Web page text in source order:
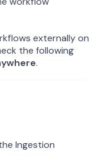
externally on
the following
.
Ingestion